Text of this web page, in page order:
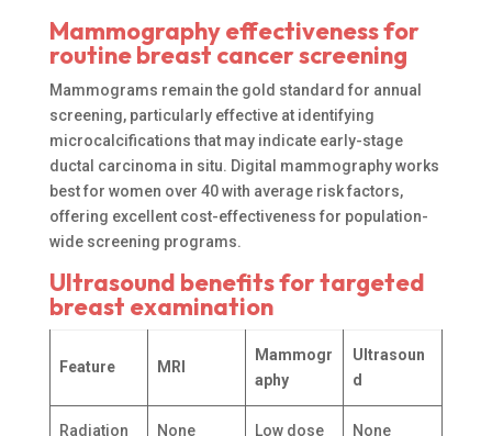
Mammography effectiveness for
routine breast cancer screening
Mammograms remain the gold standard for annual
screening, particularly effective at identifying
microcalcifications that may indicate early-stage
ductal carcinoma in situ. Digital mammography works
best for women over 40 with average risk factors,
offering excellent cost-effectiveness for population-
wide screening programs.
Ultrasound benefits for targeted
breast examination
Feature MRI
Mammogr
aphy
Ultrasoun
d
Radiation None Low dose None